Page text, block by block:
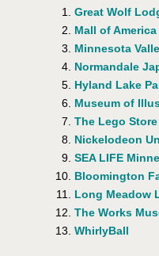
Great Wolf
Mall of America
Minnesota
Normandale
Hyland Lake
Museum of
The Lego Store
Nickelodeon
SEA LIFE
Bloomington
Long Meadow
The Works
WhirlyBall